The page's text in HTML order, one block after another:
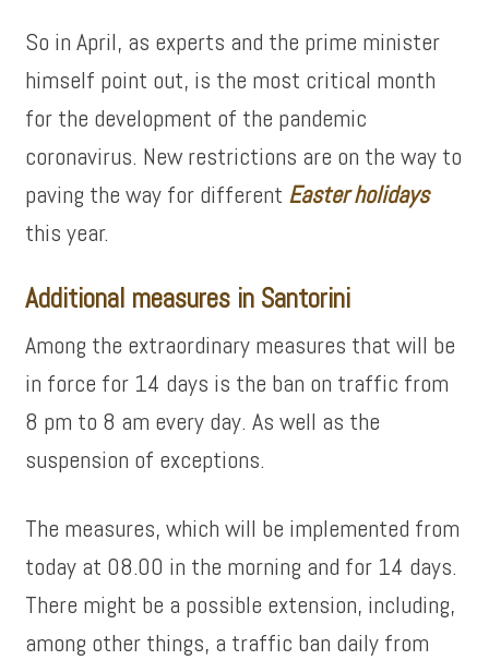
So in April, as experts and the prime minister
himself point out, is the most critical month
for the development of the pandemic
coronavirus. New restrictions are on the way to
paving the way for different Easter holidays
this year.
Additional measures in Santorini
Among the extraordinary measures that will be
in force for 14 days is the ban on traffic from
8 pm to 8 am every day. As well as the
suspension of exceptions.
The measures, which will be implemented from
today at 08.00 in the morning and for 14 days.
There might be a possible extension, including,
among other things, a traffic ban daily from